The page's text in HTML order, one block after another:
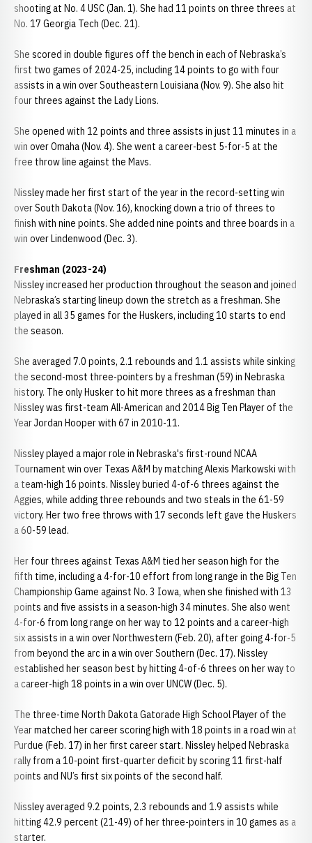
shooting at No. 4 USC (Jan. 1). She had 11 points on three threes at
No. 17 Georgia Tech (Dec. 21).
She scored in double figures off the bench in each of Nebraska’s
first two games of 2024-25, including 14 points to go with four
assists in a win over Southeastern Louisiana (Nov. 9). She also hit
four threes against the Lady Lions.
She opened with 12 points and three assists in just 11 minutes in a
win over Omaha (Nov. 4). She went a career-best 5-for-5 at the
free throw line against the Mavs.
Nissley made her first start of the year in the record-setting win
over South Dakota (Nov. 16), knocking down a trio of threes to
finish with nine points. She added nine points and three boards in a
win over Lindenwood (Dec. 3).
Freshman (2023-24)
Nissley increased her production throughout the season and joined
Nebraska’s starting lineup down the stretch as a freshman. She
played in all 35 games for the Huskers, including 10 starts to end
the season.
She averaged 7.0 points, 2.1 rebounds and 1.1 assists while sinking
the second-most three-pointers by a freshman (59) in Nebraska
history. The only Husker to hit more threes as a freshman than
Nissley was first-team All-American and 2014 Big Ten Player of the
Year Jordan Hooper with 67 in 2010-11.
Nissley played a major role in Nebraska's first-round NCAA
Tournament win over Texas A&M by matching Alexis Markowski with
a team-high 16 points. Nissley buried 4-of-6 threes against the
Aggies, while adding three rebounds and two steals in the 61-59
victory. Her two free throws with 17 seconds left gave the Huskers
a 60-59 lead.
Her four threes against Texas A&M tied her season high for the
fifth time, including a 4-for-10 effort from long range in the Big Ten
Championship Game against No. 3 Iowa, when she finished with 13
points and five assists in a season-high 34 minutes. She also went
4-for-6 from long range on her way to 12 points and a career-high
six assists in a win over Northwestern (Feb. 20), after going 4-for-5
from beyond the arc in a win over Southern (Dec. 17). Nissley
established her season best by hitting 4-of-6 threes on her way to
a career-high 18 points in a win over UNCW (Dec. 5).
The three-time North Dakota Gatorade High School Player of the
Year matched her career scoring high with 18 points in a road win at
Purdue (Feb. 17) in her first career start. Nissley helped Nebraska
rally from a 10-point first-quarter deficit by scoring 11 first-half
points and NU’s first six points of the second half.
Nissley averaged 9.2 points, 2.3 rebounds and 1.9 assists while
hitting 42.9 percent (21-49) of her three-pointers in 10 games as a
starter.